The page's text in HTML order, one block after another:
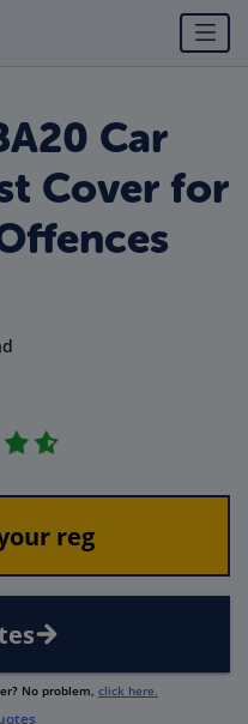
Car
Cover for
No problem, click here.